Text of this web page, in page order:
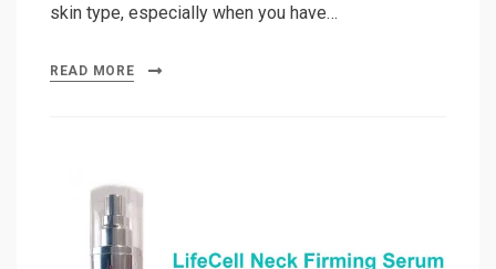
skin type, especially when you have…
READ MORE